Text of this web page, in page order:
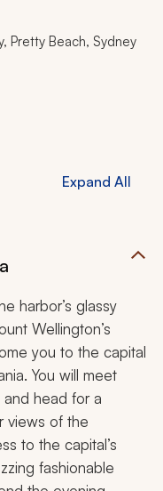
Pretty Beach, Sydney
Expand All
harbor’s glassy
Wellington’s
you to the capital
You will meet
head for a
views of the
to the capital’s
fashionable